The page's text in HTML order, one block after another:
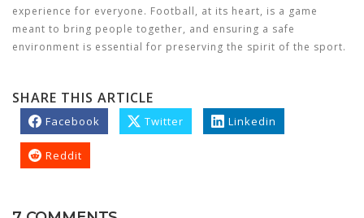
experience for everyone. Football, at its heart, is a game
meant to bring people together, and ensuring a safe
environment is essential for preserving the spirit of the sport.
SHARE THIS ARTICLE
Facebook Twitter Linkedin
Reddit